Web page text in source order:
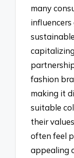
many
fashion
making it
suitable
their
often feel
appealing